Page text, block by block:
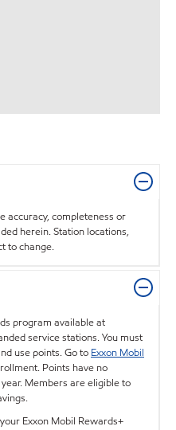
accuracy, completeness or
herein. Station locations,
to change.
program available at
service stations. You must
use points. Go to Exxon Mobil
Points have no
Members are eligible to
Exxon Mobil Rewards+